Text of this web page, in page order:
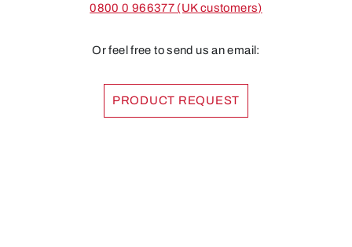
0800 0 966377 (UK customers)
Or feel free to send us an email:
PRODUCT REQUEST